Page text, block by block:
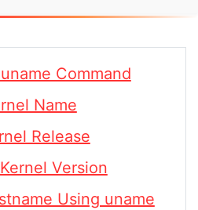
Command
Name
Release
Version
Using uname